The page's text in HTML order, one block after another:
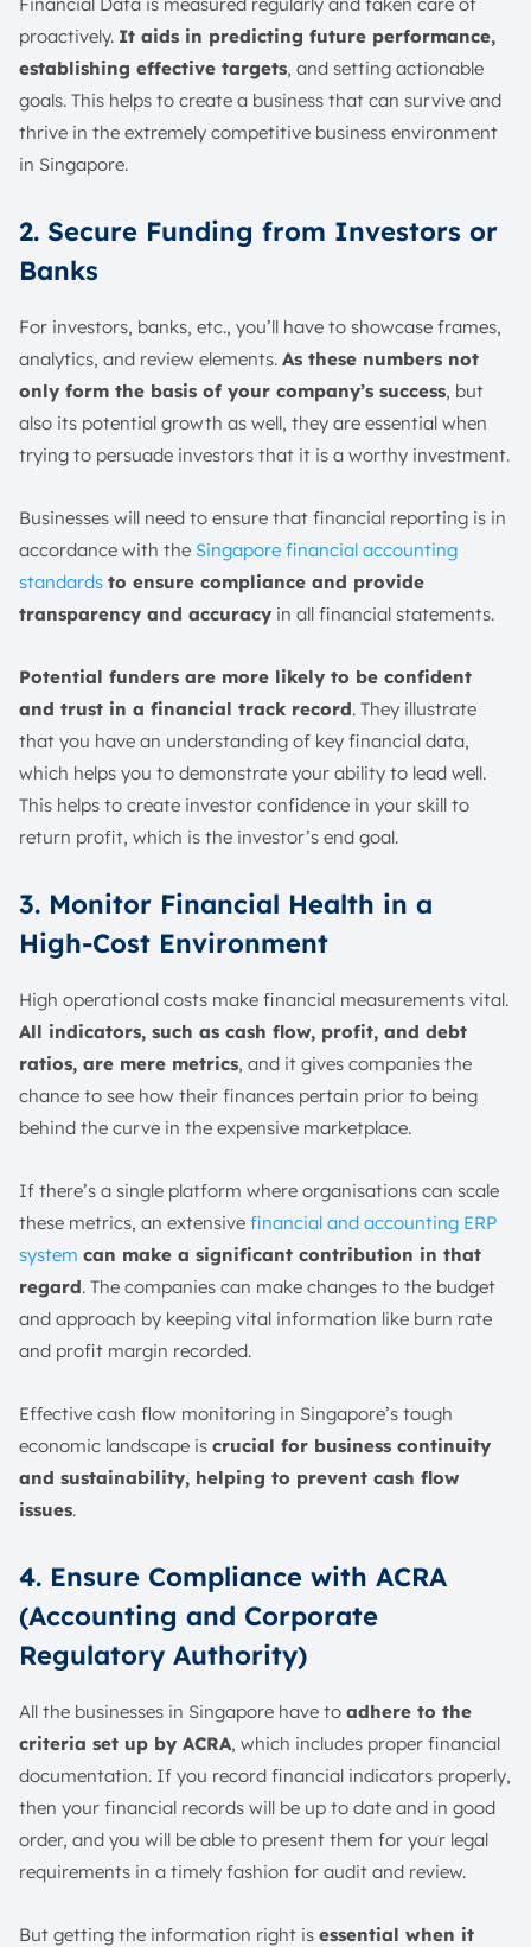
proactively. It aids in predicting future performance,
establishing effective targets, and setting actionable
goals. This helps to create a business that can survive and
thrive in the extremely competitive business environment
in Singapore.
2. Secure Funding from Investors or
Banks
For investors, banks, etc., you’ll have to showcase frames,
analytics, and review elements. As these numbers not
only form the basis of your company’s success, but
also its potential growth as well, they are essential when
trying to persuade investors that it is a worthy investment.
Businesses will need to ensure that financial reporting is in
accordance with the Singapore financial accounting
standards to ensure compliance and provide
transparency and accuracy in all financial statements.
Potential funders are more likely to be confident
and trust in a financial track record. They illustrate
that you have an understanding of key financial data,
which helps you to demonstrate your ability to lead well.
This helps to create investor confidence in your skill to
return profit, which is the investor’s end goal.
3. Monitor Financial Health in a
High-Cost Environment
High operational costs make financial measurements vital.
All indicators, such as cash flow, profit, and debt
ratios, are mere metrics, and it gives companies the
chance to see how their finances pertain prior to being
behind the curve in the expensive marketplace.
If there’s a single platform where organisations can scale
these metrics, an extensive financial and accounting ERP
system can make a significant contribution in that
regard. The companies can make changes to the budget
and approach by keeping vital information like burn rate
and profit margin recorded.
Effective cash flow monitoring in Singapore’s tough
economic landscape is crucial for business continuity
and sustainability, helping to prevent cash flow
issues.
4. Ensure Compliance with ACRA
(Accounting and Corporate
Regulatory Authority)
All the businesses in Singapore have to adhere to the
criteria set up by ACRA, which includes proper financial
documentation. If you record financial indicators properly,
then your financial records will be up to date and in good
order, and you will be able to present them for your legal
requirements in a timely fashion for audit and review.
But getting the information right is essential when it